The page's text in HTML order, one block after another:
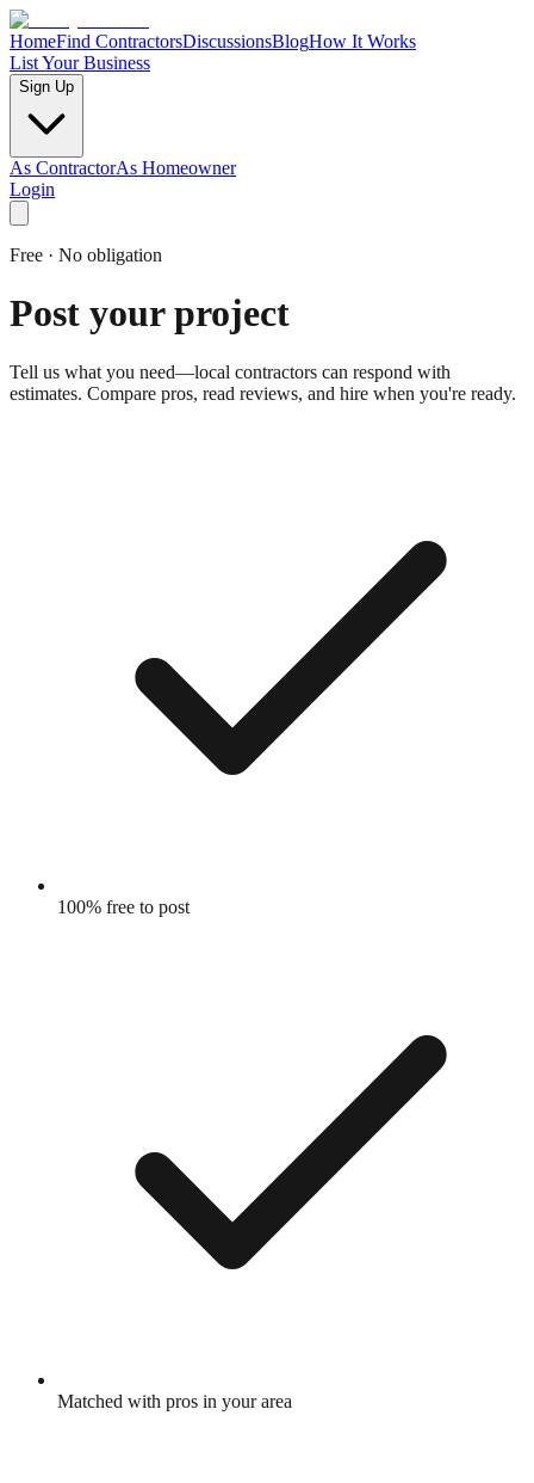
HomeFind ContractorsDiscussionsBlogHow It Works
List Your Business
Sign Up
As ContractorAs Homeowner
Login
Free · No obligation
Post your project
Tell us what you need—local contractors can respond with
estimates. Compare pros, read reviews, and hire when you're ready.
100% free to post
Matched with pros in your area